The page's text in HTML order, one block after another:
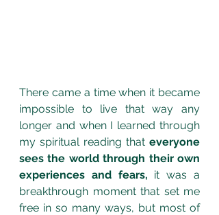
There came a time when it became
impossible to live that way any
longer and when I learned through
my spiritual reading that everyone
sees the world through their own
experiences and fears, it was a
breakthrough moment that set me
free in so many ways, but most of